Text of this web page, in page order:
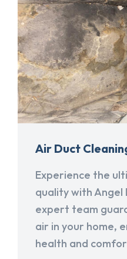
Air Duct
Experience the
quality with Angel
expert team
air in your home,
health and